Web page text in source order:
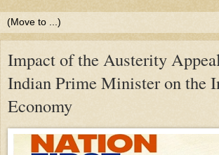
Impact of the Austerity
Indian Prime Minister on the
Economy